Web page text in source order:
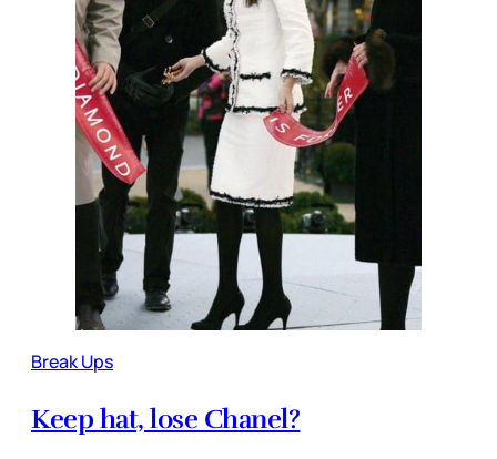
Break Ups
Keep hat, lose Chanel?